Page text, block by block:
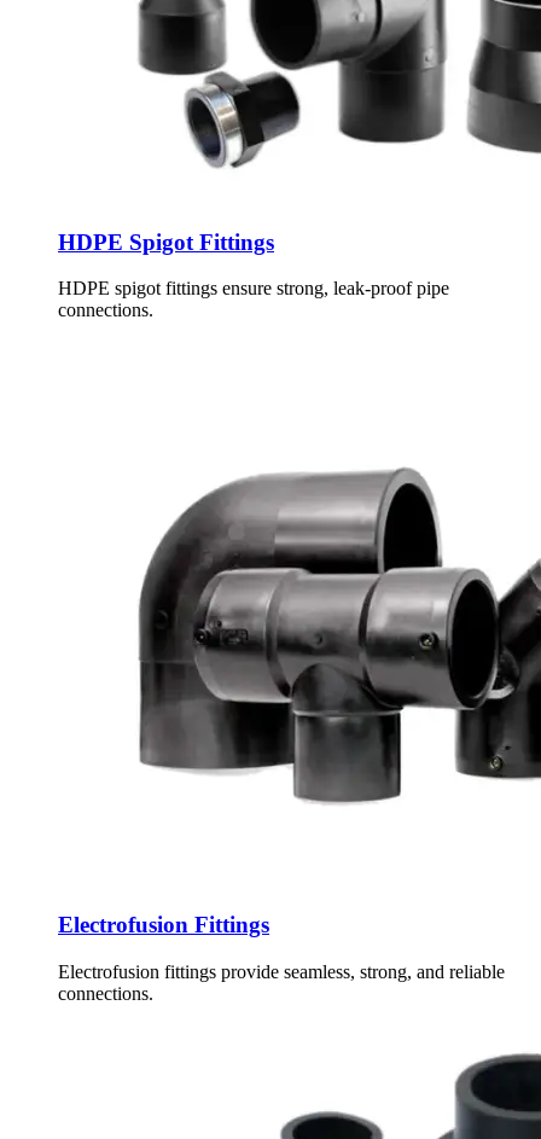
HDPE Spigot Fittings
HDPE spigot fittings ensure strong, leak-proof pipe
connections.
Electrofusion Fittings
Electrofusion fittings provide seamless, strong, and reliable
connections.